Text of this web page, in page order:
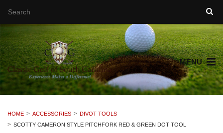
MENU
HOME ACCESSORIES
DIVOT TOOLS
SCOTTY CAMERON STYLE PITCHFORK RED & GREEN DOT TOOL